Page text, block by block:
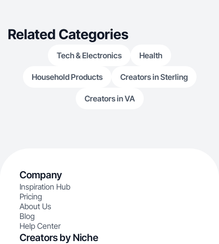
Related Categories
Tech & Electronics Health
Household Products Creators in Sterling
Creators in VA
Company
Inspiration Hub
Pricing
About Us
Blog
Help Center
Creators by Niche